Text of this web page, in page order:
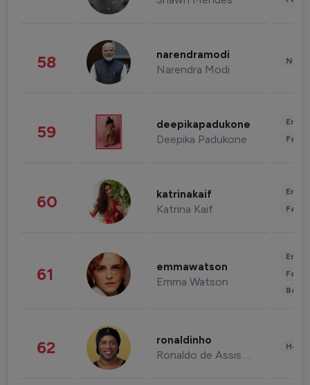
58 narendramodi
Narendra Modi
59 deepikapadukone
Deepika Padukone
60 katrinakaif
Katrina Kaif
61 emmawatson
Emma Watson
62 ronaldinho
Ronaldo de Assis Moreira